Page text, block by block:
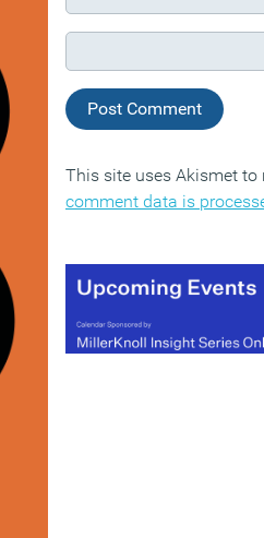
This site uses Akismet
comment data is